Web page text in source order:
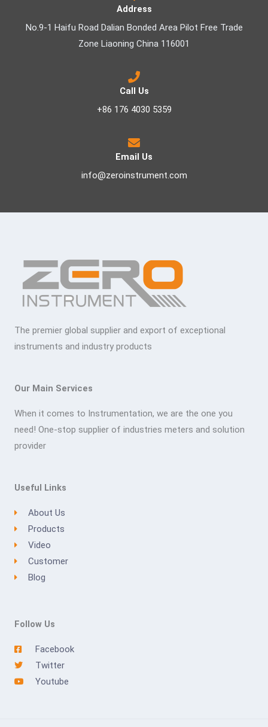
Address
No.9-1 Haifu Road Dalian Bonded Area Pilot Free Trade
Zone Liaoning China 116001
Call Us
+86 176 4030 5359
Email Us
info@zeroinstrument.com
The premier global supplier and export of exceptional
instruments and industry products
Our Main Services
When it comes to Instrumentation, we are the one you
need! One-stop supplier of industries meters and solution
provider
Useful Links
About Us
Products
Video
Customer
Blog
Follow Us
Facebook
Twitter
Youtube